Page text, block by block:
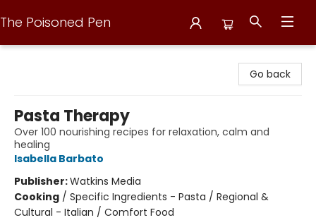
The Poisoned Pen
Go back
Pasta Therapy
Over 100 nourishing recipes for relaxation, calm and
healing
Isabella Barbato
Publisher:Watkins Media
Cooking / Specific Ingredients - Pasta / Regional &
Cultural - Italian / Comfort Food